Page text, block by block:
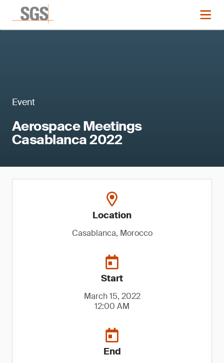
Event
Aerospace Meetings
Casablanca 2022
Location
Casablanca, Morocco
Start
March 15, 2022
12:00 AM
End